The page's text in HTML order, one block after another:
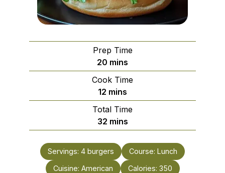
Prep Time
20 minutes
mins
Cook Time
12 minutes
mins
Total Time
32minutes
mins
Servings: 4 burgers Course: Lunch
Cuisine: American Calories: 350